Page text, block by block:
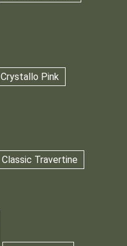
Crystallo Pink
Classic Travertine